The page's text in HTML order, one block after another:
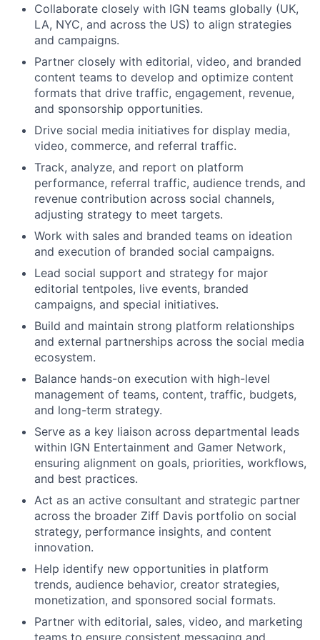
Collaborate closely with IGN teams globally (UK,
LA, NYC, and across the US) to align strategies
and campaigns.
Partner closely with editorial, video, and branded
content teams to develop and optimize content
formats that drive traffic, engagement, revenue,
and sponsorship opportunities.
Drive social media initiatives for display media,
video, commerce, and referral traffic.
Track, analyze, and report on platform
performance, referral traffic, audience trends, and
revenue contribution across social channels,
adjusting strategy to meet targets.
Work with sales and branded teams on ideation
and execution of branded social campaigns.
Lead social support and strategy for major
editorial tentpoles, live events, branded
campaigns, and special initiatives.
Build and maintain strong platform relationships
and external partnerships across the social media
ecosystem.
Balance hands-on execution with high-level
management of teams, content, traffic, budgets,
and long-term strategy.
Serve as a key liaison across departmental leads
within IGN Entertainment and Gamer Network,
ensuring alignment on goals, priorities, workflows,
and best practices.
Act as an active consultant and strategic partner
across the broader Ziff Davis portfolio on social
strategy, performance insights, and content
innovation.
Help identify new opportunities in platform
trends, audience behavior, creator strategies,
monetization, and sponsored social formats.
Partner with editorial, sales, video, and marketing
teams to ensure consistent messaging and